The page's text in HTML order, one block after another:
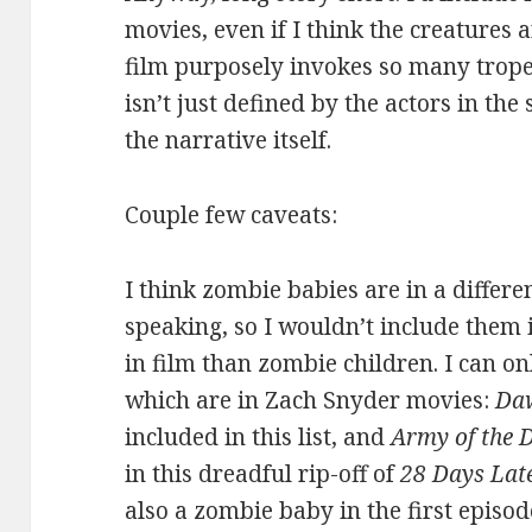
movies, even if I think the creatures
film purposely invokes so many
isn’t just defined by the actors in
the narrative itself.
Couple few caveats:
I think zombie babies are in a
speaking, so I wouldn’t include
in film than zombie children. I can
which are in Zach Snyder movies:
included in this list, andArmy of the
in this dreadful rip-off of28 Days
also a zombie baby in the first